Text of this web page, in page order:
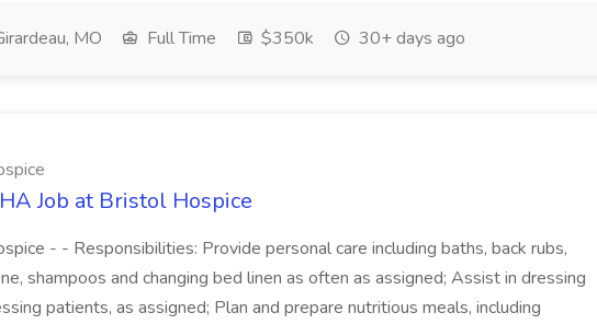
MO Full Time $350k 30+ days ago
Job at Bristol Hospice
- - Responsibilities: Provide personal care including baths, back rubs,
shampoos and changing bed linen as often as assigned; Assist in dressing
patients, as assigned; Plan and prepare nutritious meals, including